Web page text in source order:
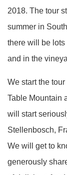
2018. The tour
summer in
there will be
and in the
We start the
Table Mountain
will start
Stellenbosch,
We will get to
generously